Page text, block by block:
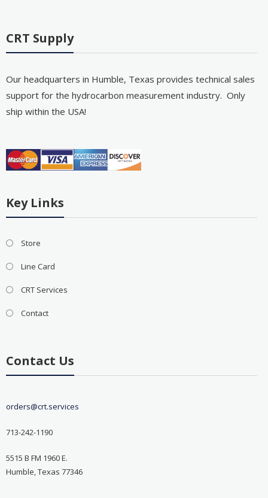
CRT Supply
Our headquarters in Humble, Texas provides technical sales
support for the hydrocarbon measurement industry. Only
ship within the USA!
Key Links
Store
Line Card
CRT Services
Contact
Contact Us
orders@crt.services
713-242-1190
5515 B FM 1960 E.
Humble, Texas 77346